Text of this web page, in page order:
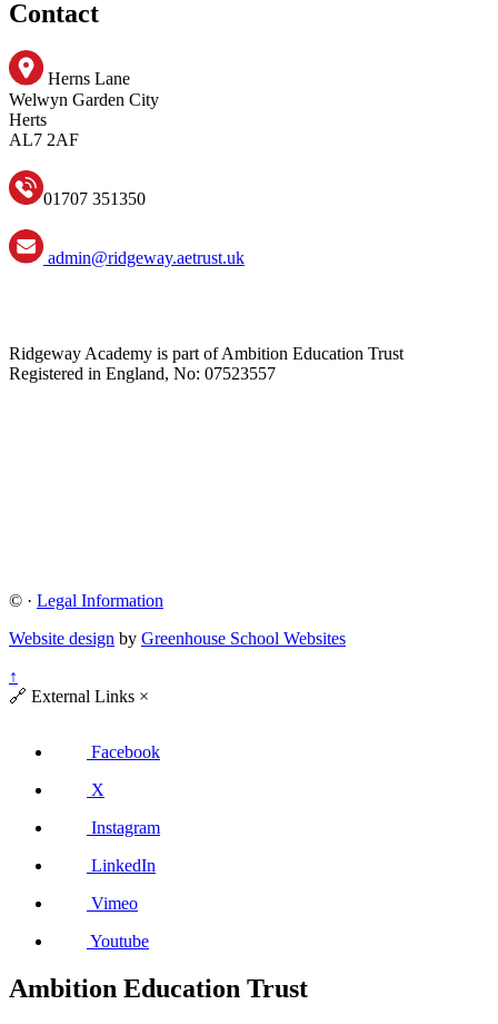
Contact
Herns Lane
Welwyn Garden City
Herts
AL7 2AF
01707 351350
admin@ridgeway.aetrust.uk
Ridgeway Academy is part of Ambition Education Trust
Registered in England, No: 07523557
© · Legal Information
Website design by Greenhouse School Websites
↑
🔗 External Links ×
Facebook
X
Instagram
LinkedIn
Vimeo
Youtube
Ambition Education Trust